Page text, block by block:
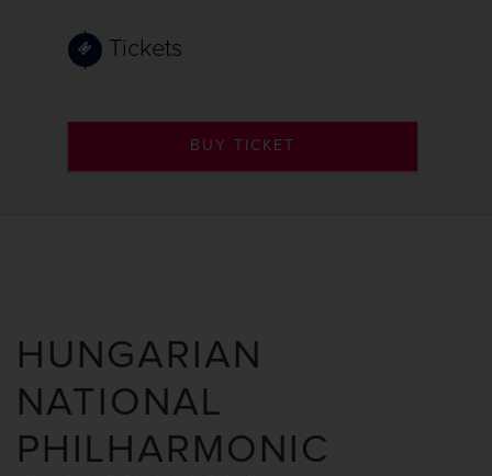
Tickets
BUY TICKET
HUNGARIAN
NATIONAL
PHILHARMONIC